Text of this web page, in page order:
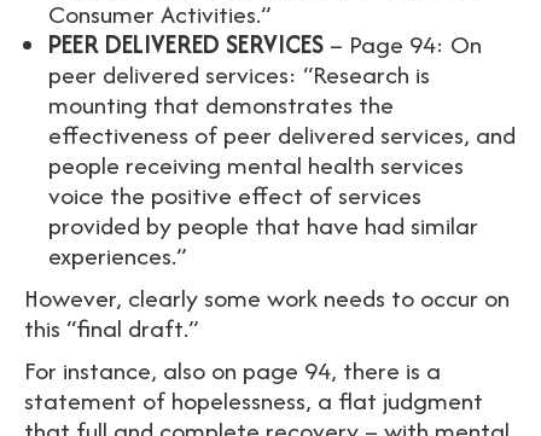
Consumer Activities.”
PEER DELIVERED SERVICES – Page 94: On
peer delivered services: “Research is
mounting that demonstrates the
effectiveness of peer delivered services, and
people receiving mental health services
voice the positive effect of services
provided by people that have had similar
experiences.”
However, clearly some work needs to occur on
this “final draft.”
For instance, also on page 94, there is a
statement of hopelessness, a flat judgment